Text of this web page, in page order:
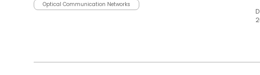
Optical Communication Networks